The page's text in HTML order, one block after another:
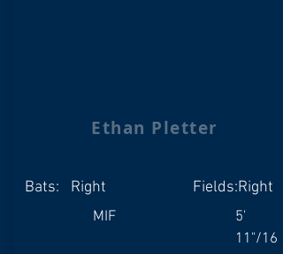
Ethan Pletter
Right
Bats: Fields:Right
MIF
5'
11"/16